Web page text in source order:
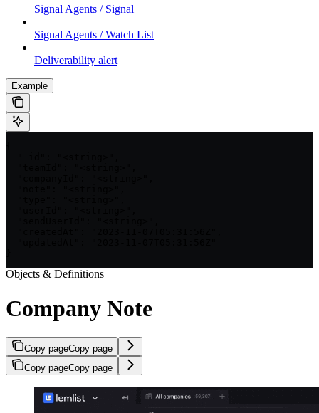
Signal Agents / Signal
Signal Agents / Watch List
Deliverability alert
Example
Objects & Definitions
Company Note
Copy pageCopy page
Copy pageCopy page